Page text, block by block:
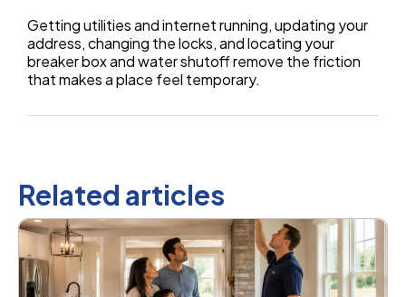
Getting utilities and internet running, updating your
address, changing the locks, and locating your
breaker box and water shutoff remove the friction
that makes a place feel temporary.
Related articles